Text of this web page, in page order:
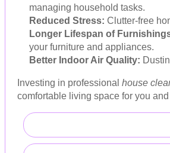
managing household tasks.
Reduced Stress: Clutter-free
Longer Lifespan of
your furniture and appliances.
Better Indoor Air Quality:
Investing in professional house
comfortable living space for you